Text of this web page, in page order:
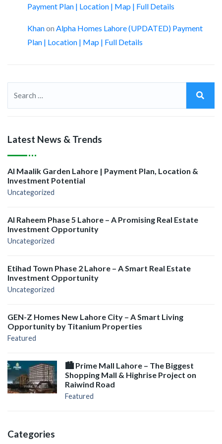
Payment Plan | Location | Map | Full Details
Khanon Alpha Homes Lahore (UPDATED) Payment
Plan | Location | Map | Full Details
Latest News & Trends
Al Maalik Garden Lahore | Payment Plan, Location &
Investment Potential
Uncategorized
Al Raheem Phase 5 Lahore – A Promising Real Estate
Investment Opportunity
Uncategorized
Etihad Town Phase 2 Lahore – A Smart Real Estate
Investment Opportunity
Uncategorized
GEN-Z Homes New Lahore City – A Smart Living
Opportunity by Titanium Properties
Featured
🏙️ Prime Mall Lahore – The Biggest
Shopping Mall & Highrise Project on
Raiwind Road
Featured
Categories